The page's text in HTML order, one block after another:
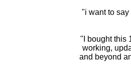
"i want to
"I bought this
working,
and beyond